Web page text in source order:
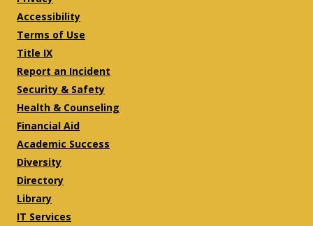
Accessibility
Terms of Use
Title IX
Report an Incident
Security & Safety
Health & Counseling
Financial Aid
Academic Success
Diversity
Directory
Library
IT Services